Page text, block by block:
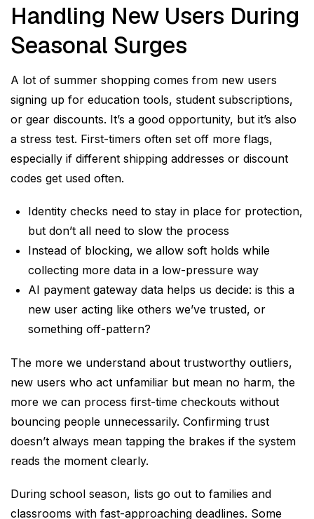
Handling New Users During
Seasonal Surges
A lot of summer shopping comes from new users
signing up for education tools, student subscriptions,
or gear discounts. It’s a good opportunity, but it’s also
a stress test. First-timers often set off more flags,
especially if different shipping addresses or discount
codes get used often.
Identity checks need to stay in place for protection,
but don’t all need to slow the process
Instead of blocking, we allow soft holds while
collecting more data in a low-pressure way
AI payment gateway data helps us decide: is this a
new user acting like others we’ve trusted, or
something off-pattern?
The more we understand about trustworthy outliers,
new users who act unfamiliar but mean no harm, the
more we can process first-time checkouts without
bouncing people unnecessarily. Confirming trust
doesn’t always mean tapping the brakes if the system
reads the moment clearly.
During school season, lists go out to families and
classrooms with fast-approaching deadlines. Some